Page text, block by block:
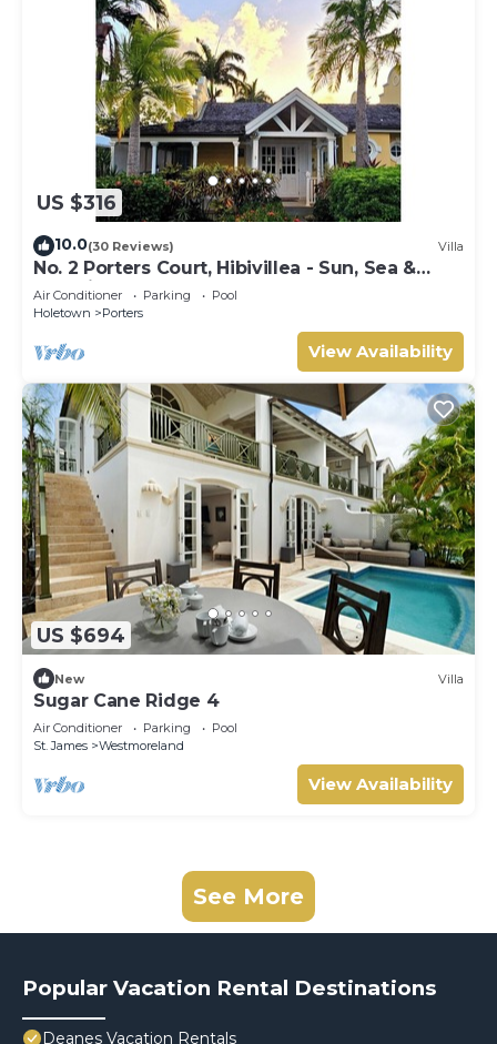
US $316
10.0(30 Reviews) Villa
No. 2 Porters Court, Hibivillea - Sun, Sea &
Serenity on Barbados’ West Coast
Air Conditioner Parking
Pool
Holetown
Porters
View Availability
US $694
New Villa
Sugar Cane Ridge 4
Air Conditioner Parking
Pool
St. James
Westmoreland
View Availability
See More
Popular Vacation Rental Destinations
Deanes Vacation Rentals